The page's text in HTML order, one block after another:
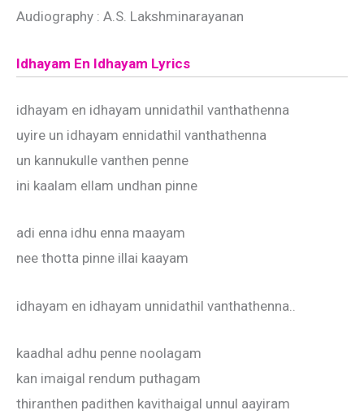
Audiography : A.S. Lakshminarayanan
Idhayam En Idhayam Lyrics
idhayam en idhayam unnidathil vanthathenna
uyire un idhayam ennidathil vanthathenna
un kannukulle vanthen penne
ini kaalam ellam undhan pinne
adi enna idhu enna maayam
nee thotta pinne illai kaayam
idhayam en idhayam unnidathil vanthathenna..
kaadhal adhu penne noolagam
kan imaigal rendum puthagam
thiranthen padithen kavithaigal unnul aayiram